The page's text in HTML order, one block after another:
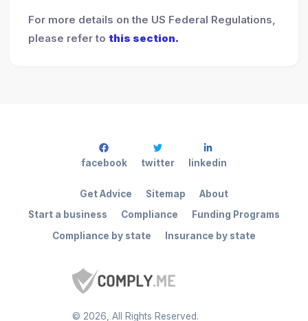
For more details on the US Federal Regulations,
please refer to this section.
© 2026 , All Rights Reserved.
Start a business Compliance
Funding Programs
Compliance by state
Insurance by state
Get Advice Sitemap About
facebook twitter linkedin